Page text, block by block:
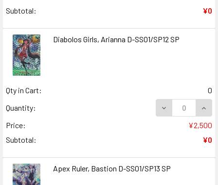
Subtotal:
¥0
Diabolos Girls, Arianna D-SS01/SP12 SP
Qty in Cart:
0
Quantity:
DECREASE
Price:
¥2,500
Subtotal:
¥0
Apex Ruler, Bastion D-SS01/SP13 SP